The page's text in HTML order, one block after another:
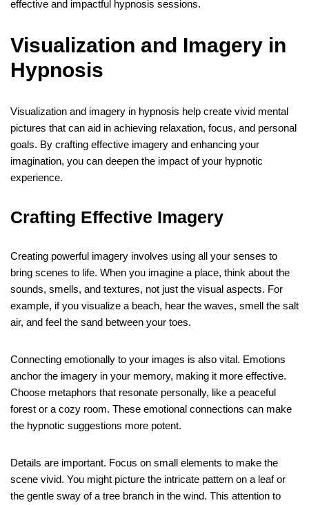
effective and impactful hypnosis sessions.
Visualization and Imagery in
Hypnosis
Visualization and imagery in hypnosis help create vivid mental
pictures that can aid in achieving relaxation, focus, and personal
goals. By crafting effective imagery and enhancing your
imagination, you can deepen the impact of your hypnotic
experience.
Crafting Effective Imagery
Creating powerful imagery involves using all your senses to
bring scenes to life. When you imagine a place, think about the
sounds, smells, and textures, not just the visual aspects. For
example, if you visualize a beach, hear the waves, smell the salt
air, and feel the sand between your toes.
Connecting emotionally to your images is also vital. Emotions
anchor the imagery in your memory, making it more effective.
Choose metaphors that resonate personally, like a peaceful
forest or a cozy room. These emotional connections can make
the hypnotic suggestions more potent.
Details are important. Focus on small elements to make the
scene vivid. You might picture the intricate pattern on a leaf or
the gentle sway of a tree branch in the wind. This attention to